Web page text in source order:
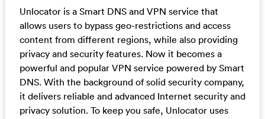
Unlocator is a Smart DNS and VPN service that
allows users to bypass geo-restrictions and access
content from different regions, while also providing
privacy and security features. Now it becomes a
powerful and popular VPN service powered by Smart
DNS. With the background of solid security company,
it delivers reliable and advanced Internet security and
privacy solution. To keep you safe, Unlocator uses